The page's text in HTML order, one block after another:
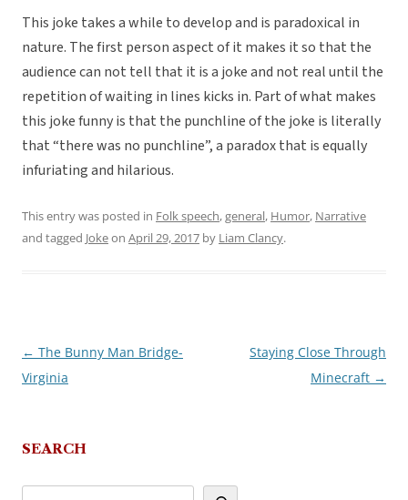
This joke takes a while to develop and is paradoxical in
nature. The first person aspect of it makes it so that the
audience can not tell that it is a joke and not real until the
repetition of waiting in lines kicks in. Part of what makes
this joke funny is that the punchline of the joke is literally
that “there was no punchline”, a paradox that is equally
infuriating and hilarious.
This entry was posted in Folk speech,general, Humor, Narrative
and tagged Jokeon April 29, 2017 by Liam Clancy.
Post
navigation
← The Bunny Man Bridge-
Virginia
Staying Close Through
Minecraft →
SEARCH